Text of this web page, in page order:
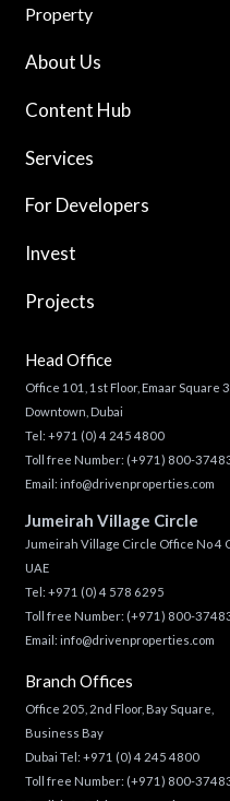
Property
About Us
Content Hub
Services
For Developers
Invest
Projects
Head Office
Office 101, 1st Floor, Emaar Square 3
Downtown, Dubai
Tel: +971 (0) 4 245 4800
Toll free Number: (+971) 800-
Email: info@drivenproperties.com
Jumeirah Village Circle
Jumeirah Village Circle Office No 4
UAE
Tel: +971 (0) 4 578 6295
Toll free Number: (+971) 800-
Email: info@drivenproperties.com
Branch Offices
Office 205, 2nd Floor, Bay Square,
Business Bay
Dubai Tel: +971 (0) 4 245 4800
Toll free Number: (+971) 800-